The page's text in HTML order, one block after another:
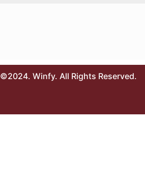
©2024. Winfy. All Rights Reserved.